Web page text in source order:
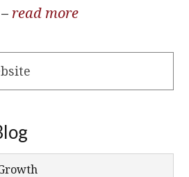
read more